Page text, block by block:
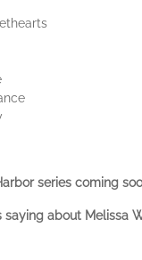
series coming
saying about Melissa